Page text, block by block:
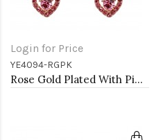
Login for Price
YE4094-RGPK
Rose Gold Plated With Pink Crystal Heart shape Hoop Earrings